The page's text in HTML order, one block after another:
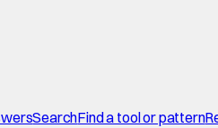
SearchFind a tool or pattern